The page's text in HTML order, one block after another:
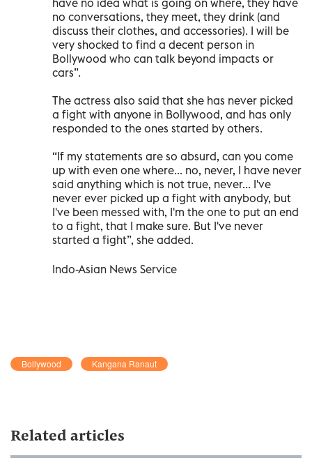
no conversations, they meet, they drink (and
discuss their clothes, and accessories). I will be
very shocked to find a decent person in
Bollywood who can talk beyond impacts or
cars”.
The actress also said that she has never picked
a fight with anyone in Bollywood, and has only
responded to the ones started by others.
“If my statements are so absurd, can you come
up with even one where... no, never, I have never
said anything which is not true, never... I've
never ever picked up a fight with anybody, but
I've been messed with, I'm the one to put an end
to a fight, that I make sure. But I've never
started a fight”, she added.
Indo-Asian News Service
Bollywood Kangana Ranaut
Related articles